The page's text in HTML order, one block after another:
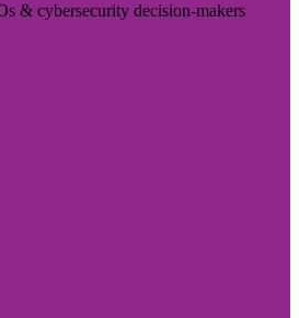
& cybersecurity decision-makers